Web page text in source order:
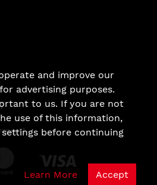
and improve our
advertising purposes.
to us. If you are not
use of this information,
before continuing
Learn More Accept